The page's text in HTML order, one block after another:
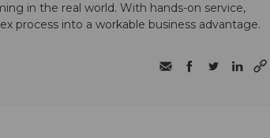
in the real world. With hands-on service,
process into a workable business advantage.